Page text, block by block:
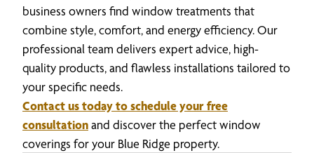
business owners find window treatments that
combine style, comfort, and energy efficiency. Our
professional team delivers expert advice, high-
quality products, and flawless installations tailored to
your specific needs.
Contact us today to schedule your free
consultationand discover the perfect window
coverings for your Blue Ridge property.